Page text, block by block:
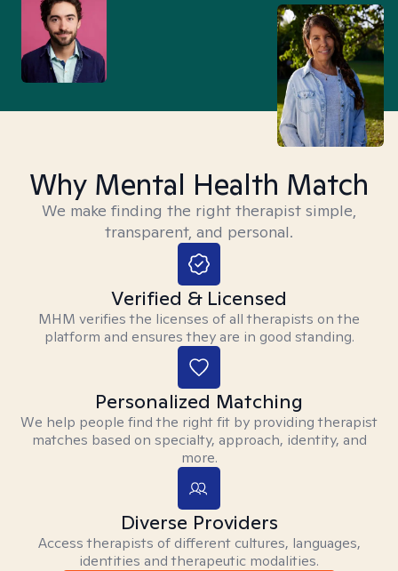
Why Mental Health Match
We make finding the right therapist simple,
transparent, and personal.
Verified & Licensed
MHM verifies the licenses of all therapists on the
platform and ensures they are in good standing.
Personalized Matching
We help people find the right fit by providing therapist
matches based on specialty, approach, identity, and
more.
Diverse Providers
Access therapists of different cultures, languages,
identities and therapeutic modalities.